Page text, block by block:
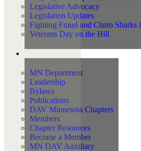
Legislative Advocacy
Legislation Updates
Fighting Fraud and Claim Sharks
Veterans Day on the Hill
MN Department
Leadership
Bylaws
Publications
DAV Minnesota Chapters
Members
Chapter Resources
Become a Member
MN DAV Auxiliary